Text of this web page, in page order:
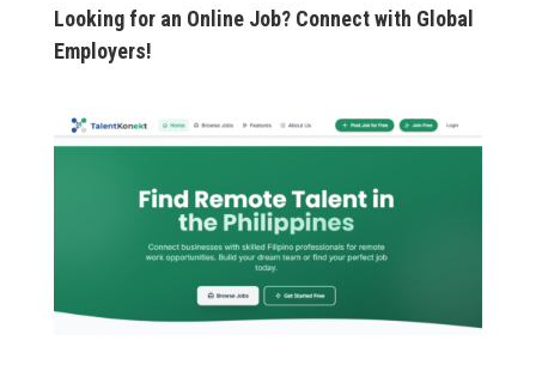
Looking for an Online Job? Connect with Global
Employers!